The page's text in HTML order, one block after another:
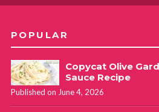
POPULAR
Copycat Olive
Sauce Recipe
Published on June 4, 2026